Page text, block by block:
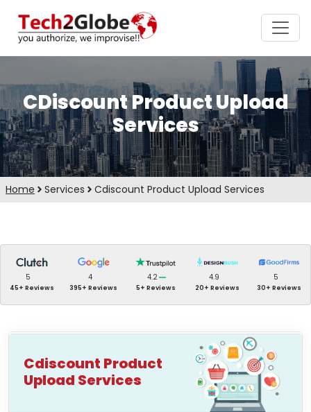
CDiscount Product Upload
Services
Home Services Cdiscount Product Upload Services
5
45+ Reviews
4
395+ Reviews
4.2
5+ Reviews
4.9
20+ Reviews
5
30+ Reviews
Cdiscount Product
Upload Services